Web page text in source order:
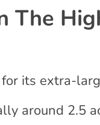
The
its extra-
around 2.5